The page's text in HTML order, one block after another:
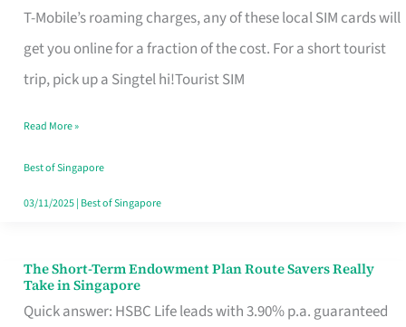
T-Mobile’s roaming charges, any of these local SIM cards will
get you online for a fraction of the cost. For a short tourist
trip, pick up a Singtel hi!Tourist SIM
for
T
Mobile
Card
Switchers:
No
Contract
Read More »
Best of Singapore
03/11/2025| Best of Singapore
The Short-Term Endowment Plan Route Savers Really
Take in Singapore
Quick answer: HSBC Life leads with 3.90% p.a. guaranteed
The
Short-